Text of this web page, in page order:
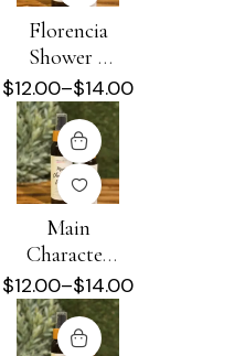
Florencia
Shower +
Beard Oil
$12.00–$14.00
Main
Character
Energy
Shower +
Beard Oil
$12.00–$14.00